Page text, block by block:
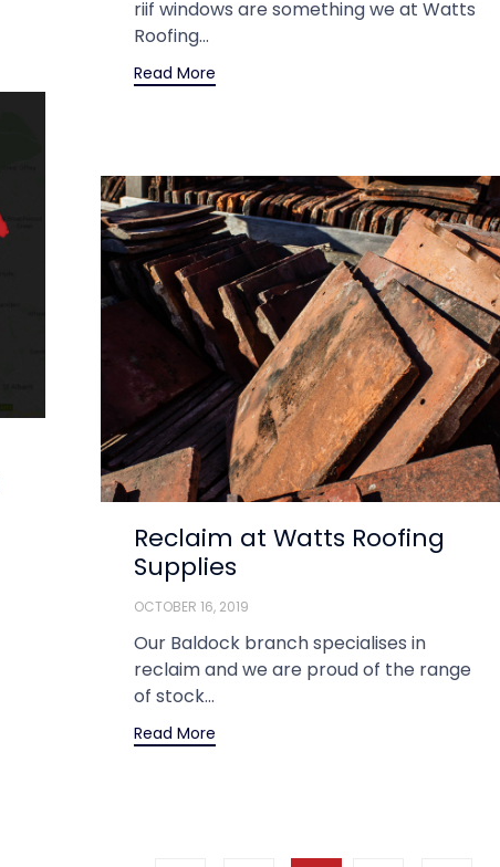
riif windows are something we at Watts
Roofing...
Read More
Reclaim at Watts Roofing
Supplies
OCTOBER 16, 2019
Our Baldock branch specialises in
reclaim and we are proud of the range
of stock...
Read More